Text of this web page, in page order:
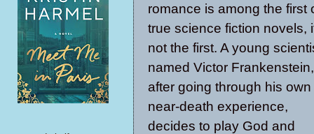
romance is among the first
true science fiction novels,
not the first. A young
named Victor Frankenstein,
after going through his own
near-death experience,
decides to play God and